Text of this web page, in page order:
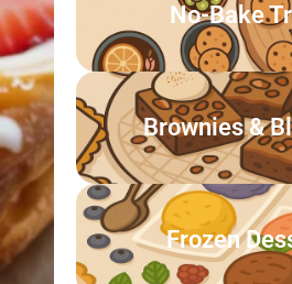
No-Bake
Brownies &
Frozen